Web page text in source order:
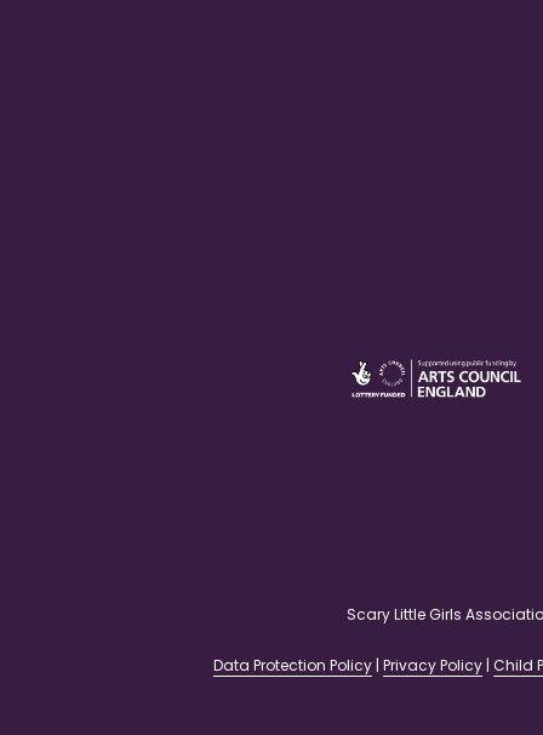
Scary Little Girls
Data Protection Policy | Privacy Policy | Child